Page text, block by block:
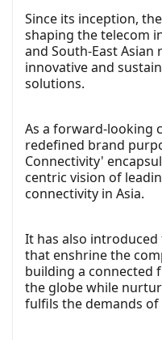
Since its inception,
shaping the telecom
and South-East
innovative and
solutions.
As a forward-looking
redefined brand
Connectivity'
centric vision of
connectivity in Asia.
It has also
that enshrine the
building a connected
the globe while
fulfils the demands